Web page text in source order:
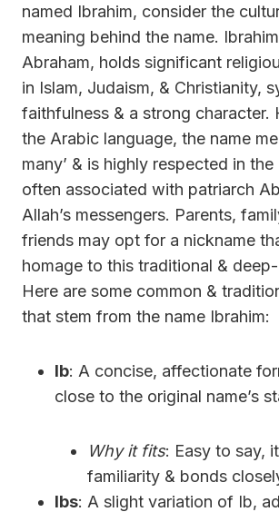
named Ibrahim, consider the
meaning behind the name.
Abraham, holds significant
in Islam, Judaism, & Christianity,
faithfulness & a strong character.
the Arabic language, the name
many’ & is highly respected in
often associated with patriarch
Allah’s messengers. Parents,
friends may opt for a nickname
homage to this traditional &
Here are some common &
that stem from the name Ibrahim:
Ib: A concise, affectionate
close to the original name’s
Why it fits: Easy to say,
familiarity & bonds
Ibs: A slight variation of Ib,